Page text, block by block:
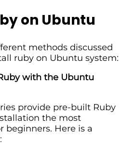
on Ubuntu
methods discussed
ruby on Ubuntu system:
with the Ubuntu
provide pre-built Ruby
the most
beginners. Here is a